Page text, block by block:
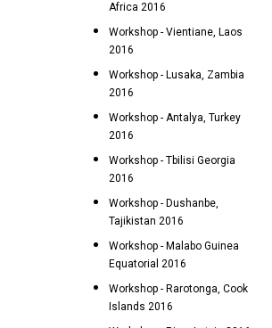
Africa 2016
Workshop - Vientiane, Laos
2016
Workshop - Lusaka, Zambia
2016
Workshop - Antalya, Turkey
2016
Workshop - Tbilisi Georgia
2016
Workshop - Dushanbe,
Tajikistan 2016
Workshop - Malabo Guinea
Equatorial 2016
Workshop - Rarotonga, Cook
Islands 2016